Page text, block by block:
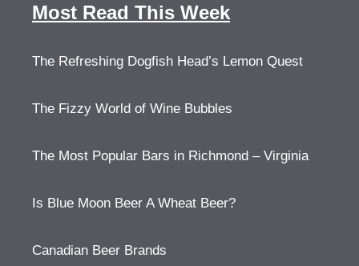
Most Read This Week
The Refreshing Dogfish Head’s Lemon Quest
The Fizzy World of Wine Bubbles
The Most Popular Bars in Richmond – Virginia
Is Blue Moon Beer A Wheat Beer?
Canadian Beer Brands